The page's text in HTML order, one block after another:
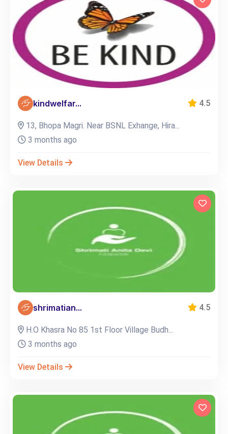
kindwelfar... 4.5
13, Bhopa Magri. Near BSNL Exhange, Hira...
3 months ago
View Details
shrimatian... 4.5
H.O Khasra No 85 1st Floor Village Budh...
3 months ago
View Details